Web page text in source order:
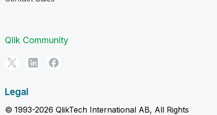
Qlik Community
Legal
© 1993-2026 QlikTech International AB, All Rights